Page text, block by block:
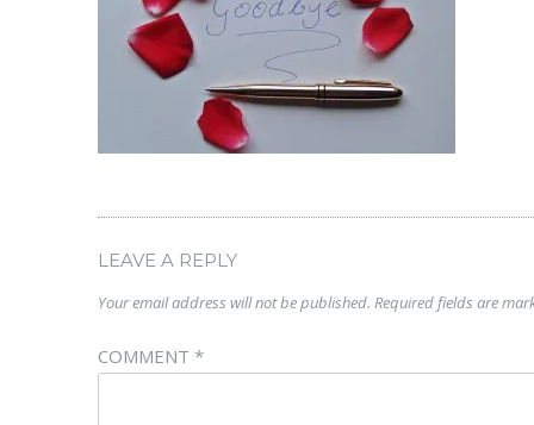
LEAVE A REPLY
Your email address will not be published. Required fields are
COMMENT *